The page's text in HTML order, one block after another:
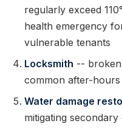
regularly exceed
health emergency
vulnerable tenants
Locksmith --
common after-hours
Water damage
mitigating